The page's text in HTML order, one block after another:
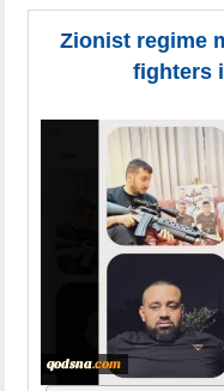
Zionist regime
fighters